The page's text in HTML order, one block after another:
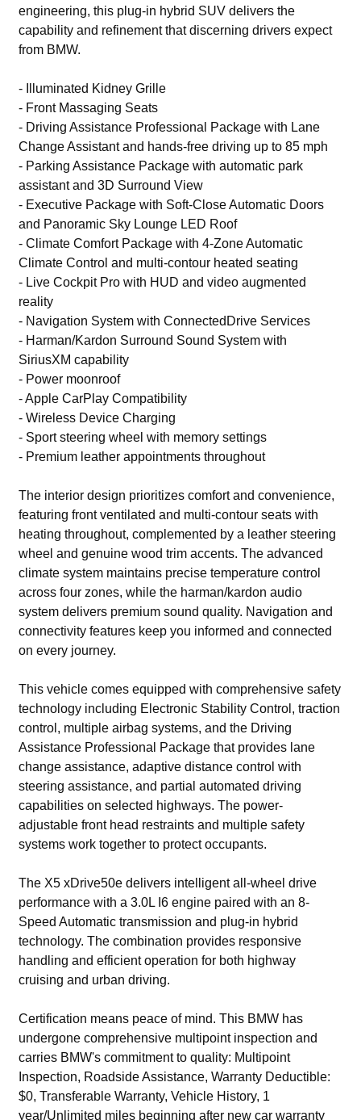
engineering, this plug-in hybrid SUV delivers the
capability and refinement that discerning drivers expect
from BMW.
- Illuminated Kidney Grille
- Front Massaging Seats
- Driving Assistance Professional Package with Lane
Change Assistant and hands-free driving up to 85 mph
- Parking Assistance Package with automatic park
assistant and 3D Surround View
- Executive Package with Soft-Close Automatic Doors
and Panoramic Sky Lounge LED Roof
- Climate Comfort Package with 4-Zone Automatic
Climate Control and multi-contour heated seating
- Live Cockpit Pro with HUD and video augmented
reality
- Navigation System with ConnectedDrive Services
- Harman/Kardon Surround Sound System with
SiriusXM capability
- Power moonroof
- Apple CarPlay Compatibility
- Wireless Device Charging
- Sport steering wheel with memory settings
- Premium leather appointments throughout
The interior design prioritizes comfort and convenience,
featuring front ventilated and multi-contour seats with
heating throughout, complemented by a leather steering
wheel and genuine wood trim accents. The advanced
climate system maintains precise temperature control
across four zones, while the harman/kardon audio
system delivers premium sound quality. Navigation and
connectivity features keep you informed and connected
on every journey.
This vehicle comes equipped with comprehensive safety
technology including Electronic Stability Control, traction
control, multiple airbag systems, and the Driving
Assistance Professional Package that provides lane
change assistance, adaptive distance control with
steering assistance, and partial automated driving
capabilities on selected highways. The power-
adjustable front head restraints and multiple safety
systems work together to protect occupants.
The X5 xDrive50e delivers intelligent all-wheel drive
performance with a 3.0L I6 engine paired with an 8-
Speed Automatic transmission and plug-in hybrid
technology. The combination provides responsive
handling and efficient operation for both highway
cruising and urban driving.
Certification means peace of mind. This BMW has
undergone comprehensive multipoint inspection and
carries BMW's commitment to quality: Multipoint
Inspection, Roadside Assistance, Warranty Deductible:
$0, Transferable Warranty, Vehicle History, 1
year/Unlimited miles beginning after new car warranty